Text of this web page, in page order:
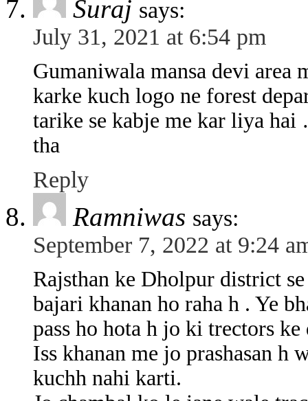
Suraj says:
July 31, 2021 at 6:54 pm
Gumaniwala mansa devi area
karke kuch logo ne forest
tarike se kabje me kar liya
tha
Reply
Ramniwas says:
September 7, 2022 at 9:24
Rajsthan ke Dholpur district
bajari khanan ho raha h . Ye
pass ho hota h jo ki trectors ke
Iss khanan me jo prashasan h
kuchh nahi karti.